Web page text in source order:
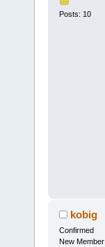
Posts: 10
kobig
Confirmed
New Member